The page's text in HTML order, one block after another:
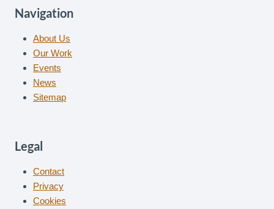
Navigation
About Us
Our Work
Events
News
Sitemap
Legal
Contact
Privacy
Cookies